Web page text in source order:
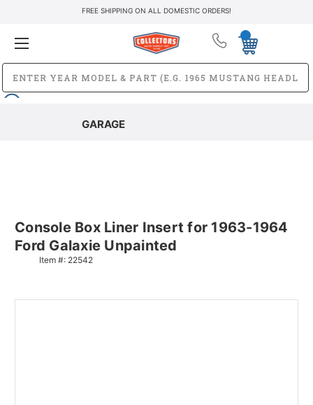
FREE SHIPPING ON ALL DOMESTIC ORDERS!
GARAGE
Console Box Liner Insert for 1963-1964
Ford Galaxie Unpainted
Item #: 22542